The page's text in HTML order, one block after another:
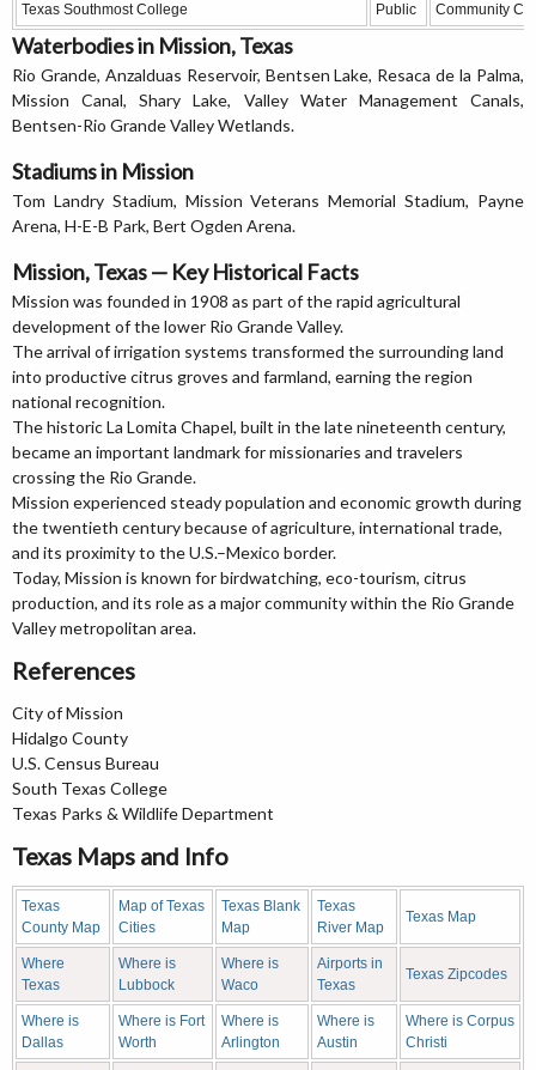
Texas Southmost College Public Community
Waterbodies in Mission, Texas
Rio Grande, Anzalduas Reservoir, Bentsen Lake, Resaca de la Palma,
Mission Canal, Shary Lake, Valley Water Management Canals,
Bentsen-Rio Grande Valley Wetlands.
Stadiums in Mission
Tom Landry Stadium, Mission Veterans Memorial Stadium, Payne
Arena, H-E-B Park, Bert Ogden Arena.
Mission, Texas — Key Historical Facts
Mission was founded in 1908 as part of the rapid agricultural
development of the lower Rio Grande Valley.
The arrival of irrigation systems transformed the surrounding land
into productive citrus groves and farmland, earning the region
national recognition.
The historic La Lomita Chapel, built in the late nineteenth century,
became an important landmark for missionaries and travelers
crossing the Rio Grande.
Mission experienced steady population and economic growth during
the twentieth century because of agriculture, international trade,
and its proximity to the U.S.–Mexico border.
Today, Mission is known for birdwatching, eco-tourism, citrus
production, and its role as a major community within the Rio Grande
Valley metropolitan area.
References
City of Mission
Hidalgo County
U.S. Census Bureau
South Texas College
Texas Parks & Wildlife Department
Texas Maps and Info
Texas
County Map
Map of Texas
Cities
Texas Blank
Map
Texas
River Map
Texas Map
Where
Texas
Where is
Lubbock
Where is
Waco
Airports in
Texas
Texas Zipcodes
Where is
Dallas
Where is Fort
Worth
Where is
Arlington
Where is
Austin
Where is Corpus
Christi